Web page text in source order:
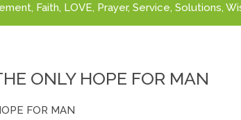
, Faith, LOVE, Prayer, Service, Solutions,
ONLY HOPE FOR MAN
FOR MAN